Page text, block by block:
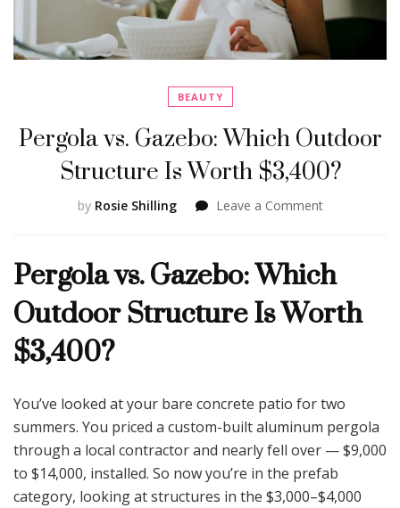
BEAUTY
Pergola vs. Gazebo: Which Outdoor
Structure Is Worth $3,400?
by Rosie Shilling Leave a Commenton
Gazebo:
Which
Outdoor
Structure
Pergola vs. Gazebo: Which
Outdoor Structure Is Worth
$3,400?
You’ve looked at your bare concrete patio for two
summers. You priced a custom-built aluminum pergola
through a local contractor and nearly fell over — $9,000
to $14,000, installed. So now you’re in the prefab
category, looking at structures in the $3,000–$4,000